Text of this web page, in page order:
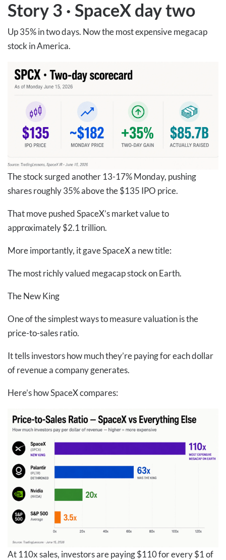
Story 3 · SpaceX day two
Up 35% in two days. Now the most expensive megacap
stock in America.
The stock surged another 13-17% Monday, pushing
shares roughly 35% above the $135 IPO price.
That move pushed SpaceX’s market value to
approximately $2.1 trillion.
More importantly, it gave SpaceX a new title:
The most richly valued megacap stock on Earth.
The New King
One of the simplest ways to measure valuation is the
price-to-sales ratio.
It tells investors how much they’re paying for each dollar
of revenue a company generates.
Here’s how SpaceX compares:
At 110x sales, investors are paying $110 for every $1 of